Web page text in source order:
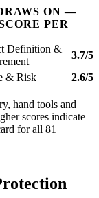
ON —
PER
Definition &
3.7/5
& Risk 2.6/5
hand tools and
scores indicate
for all 81